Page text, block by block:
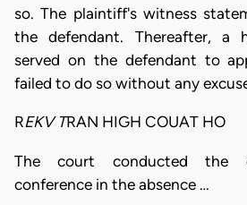
so. The plaintiff's witness
the defendant. Thereafter, a
served on the defendant to
failed to do so without any
REKV TRAN HIGH COUAT HO
The court conducted the
conference in the absence …